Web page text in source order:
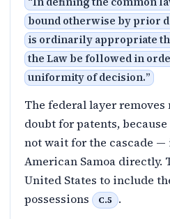
bound otherwise by prior
is ordinarily appropriate
the Law be followed in
uniformity of decision.”
The federal layer
doubt for patents,
not wait for the cascade
American Samoa directly.
United States to include
possessions
C.5 .